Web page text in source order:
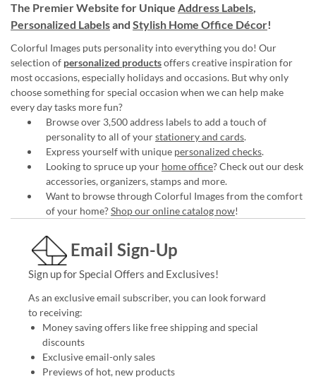
The Premier Website for Unique Address Labels,
Personalized Labelsand Stylish Home Office Décor!
Colorful Images puts personality into everything you do! Our
selection of personalized productsoffers creative inspiration for
most occasions, especially holidays and occasions. But why only
choose something for special occasion when we can help make
every day tasks more fun?
Browse over 3,500 address labels to add a touch of
personality to all of yourstationery and cards.
Express yourself with unique personalized checks.
Looking to spruce up your home office? Check out our desk
accessories, organizers, stamps and more.
Want to browse through Colorful Images from the comfort
of your home?Shop our online catalog now!
Email Sign-Up
Sign up for Special Offers and Exclusives!
As an exclusive email subscriber, you can look forward
to receiving:
Money saving offers like free shipping and special
discounts
Exclusive email-only sales
Previews of hot, new products